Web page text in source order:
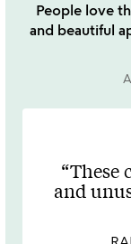
People love
and beautiful
These
and